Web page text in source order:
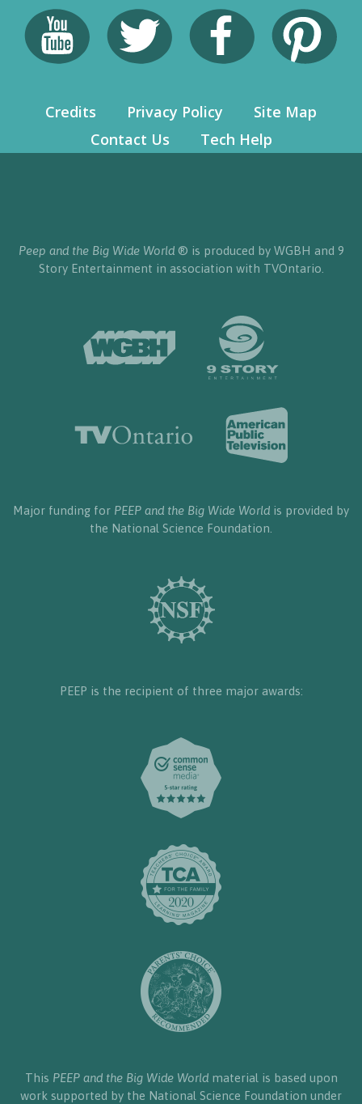
Credits Privacy Policy
Site Map
Contact Us
Tech Help
Peep and the Big Wide World® is produced by WGBH and 9
Story Entertainment in association with TVOntario.
Major funding for PEEP and the Big Wide World is provided by
the National Science Foundation.
PEEP is the recipient of three major awards:
This PEEP and the Big Wide Worldmaterial is based upon
work supported by the National Science Foundation under